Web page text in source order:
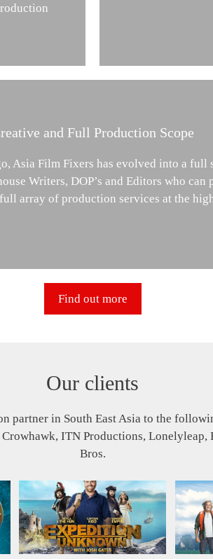
and Full Production Scope
Asia Film Fixers has evolved into a
Writers, DOP’s and Editors who
array of production services at the
Find out more
Our clients
partner in South East Asia to the
ITN Productions,
Bros.